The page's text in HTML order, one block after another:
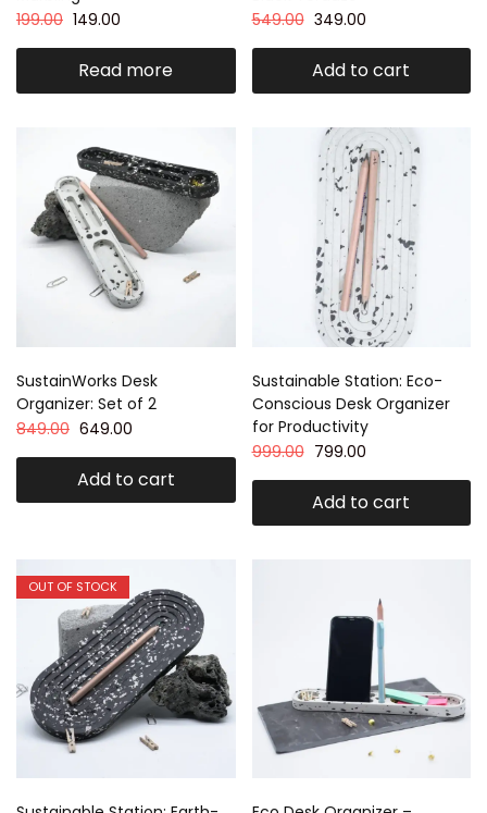
199.00 149.00
Read more
549.00 349.00
Add to cart
SustainWorks Desk
Organizer: Set of 2
849.00 649.00
Add to cart
Sustainable Station: Eco-
Conscious Desk Organizer
for Productivity
999.00 799.00
Add to cart
OUT OF STOCK